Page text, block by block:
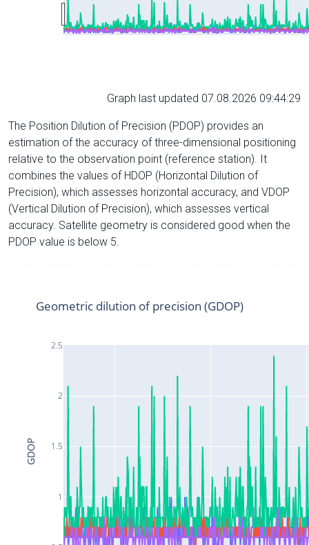
Graph last updated 07.08.2026 09:44:29
The Position Dilution of Precision (PDOP) provides an
estimation of the accuracy of three-dimensional positioning
relative to the observation point (reference station). It
combines the values of HDOP (Horizontal Dilution of
Precision), which assesses horizontal accuracy, and VDOP
(Vertical Dilution of Precision), which assesses vertical
accuracy. Satellite geometry is considered good when the
PDOP value is below 5.
1
1.5
2
2.5
Geometric dilution of precision (GDOP)
GDOP